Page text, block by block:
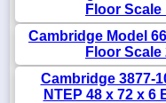
Floor Scale
Cambridge Model
Floor Scale
Cambridge 3877-
NTEP 48 x 72 x 6